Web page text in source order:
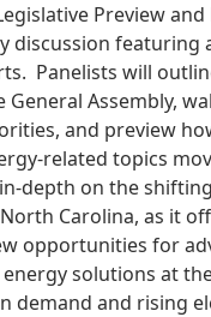
Preview
discussion featuring
Panelists will
General Assembly,
and preview
related topics
depth on the
Carolina, as it
opportunities for
solutions at
demand and rising